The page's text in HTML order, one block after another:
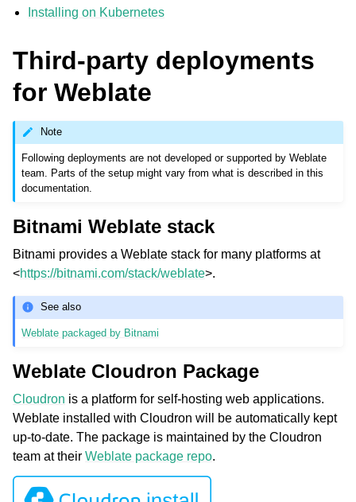
navigation of Supported file formats
navigation of Configuration instructions
Installing on Kubernetes
Third-party deployments
for Weblate
Note
Following deployments are not developed or supported by Weblate
team. Parts of the setup might vary from what is described in this
documentation.
Bitnami Weblate stack
Bitnami provides a Weblate stack for many platforms at
<https://bitnami.com/stack/weblate>.
See also
Weblate packaged by Bitnami
Weblate Cloudron Package
Cloudron is a platform for self-hosting web applications.
Weblate installed with Cloudron will be automatically kept
up-to-date. The package is maintained by the Cloudron
team at their Weblate package repo.